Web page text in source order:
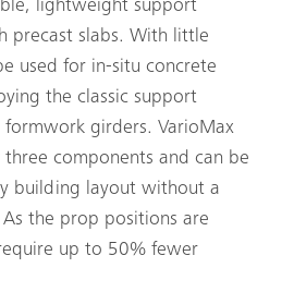
lightweight support
precast slabs. With little
used for in-situ concrete
the classic support
formwork girders. VarioMax
components and can be
building layout without a
the prop positions are
up to 50% fewer